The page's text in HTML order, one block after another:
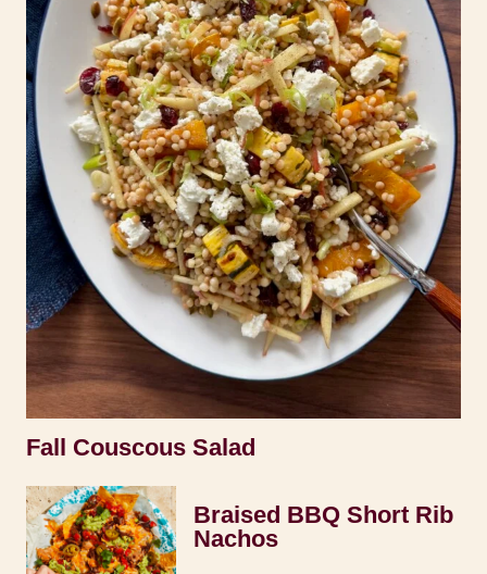
Fall Couscous Salad
Braised BBQ Short Rib
Nachos